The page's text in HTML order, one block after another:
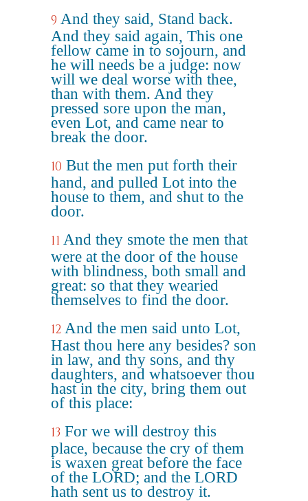
9 And they said, Stand back.
And they said again, This one
fellow came in to sojourn, and
he will needs be a judge: now
will we deal worse with thee,
than with them. And they
pressed sore upon the man,
even Lot, and came near to
break the door.
10 But the men put forth their
hand, and pulled Lot into the
house to them, and shut to the
door.
11 And they smote the men that
were at the door of the house
with blindness, both small and
great: so that they wearied
themselves to find the door.
12 And the men said unto Lot,
Hast thou here any besides? son
in law, and thy sons, and thy
daughters, and whatsoever thou
hast in the city, bring them out
of this place:
13 For we will destroy this
place, because the cry of them
is waxen great before the face
of the LORD; and the LORD
hath sent us to destroy it.